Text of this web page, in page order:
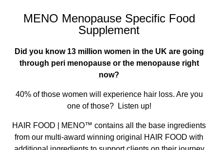
MENO Menopause Specific Food
Supplement
Did you know 13 million women in the UK are going
through peri menopause or the menopause right
now?
40% of those women will experience hair loss. Are you
one of those? Listen up!
HAIR FOOD | MENO™ contains all the base ingredients
from our multi-award winning original HAIR FOOD with